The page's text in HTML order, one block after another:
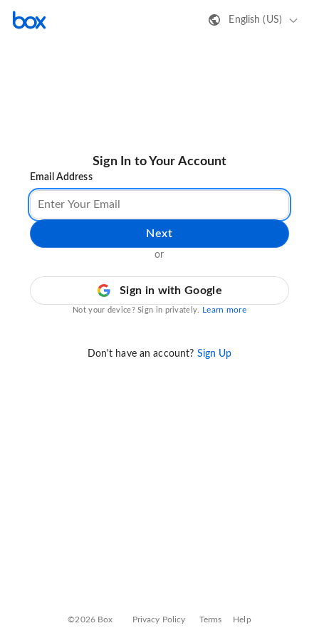
English (US)
Sign In to Your Account
Email Address
Next
or
Sign in with Google
Not your device? Sign in privately. Learn more
Don't have an account? Sign Up
©2026 Box Privacy Policy Terms Help